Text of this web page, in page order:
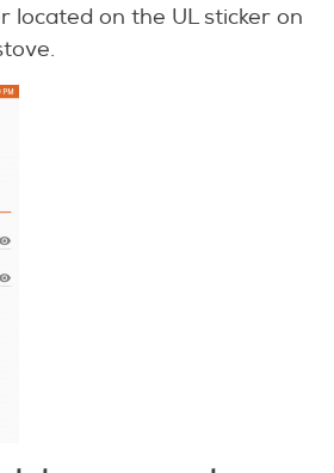
located on the UL sticker on